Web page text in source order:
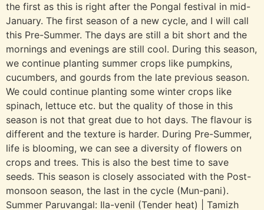
the first as this is right after the Pongal festival in mid-
January. The first season of a new cycle, and I will call
this Pre-Summer. The days are still a bit short and the
mornings and evenings are still cool. During this season,
we continue planting summer crops like pumpkins,
cucumbers, and gourds from the late previous season.
We could continue planting some winter crops like
spinach, lettuce etc. but the quality of those in this
season is not that great due to hot days. The flavour is
different and the texture is harder. During Pre-Summer,
life is blooming, we can see a diversity of flowers on
crops and trees. This is also the best time to save
seeds. This season is closely associated with the Post-
monsoon season, the last in the cycle (Mun-pani).
Summer Paruvangal: Ila-venil (Tender heat) | Tamizh